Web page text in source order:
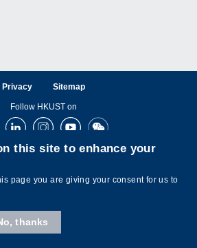
Privacy Sitemap
Follow HKUST on
LinkedInInstagramYoutubeWechat
this site to enhance your
page you are giving your consent for us to
thanks